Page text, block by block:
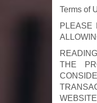
Terms of
PLEASE
THE